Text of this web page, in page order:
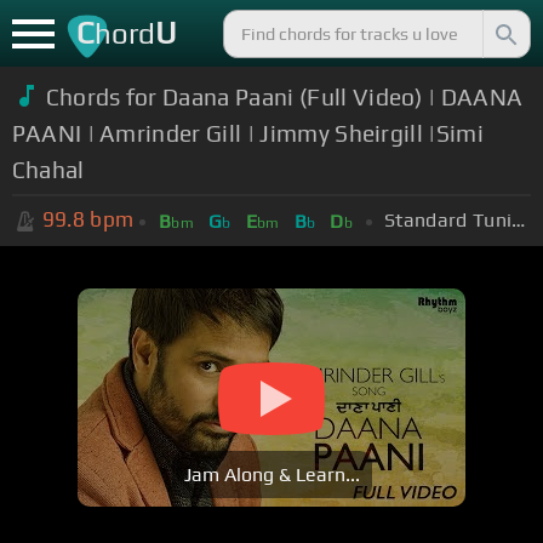
ChordU
Chords for Daana Paani (Full Video) | DAANA
PAANI | Amrinder Gill | Jimmy Sheirgill |Simi
Chahal
99.8 bpm Bbm Gb Ebm Bb Db Standard Tuning (EADGBE)
Jam Along & Learn...